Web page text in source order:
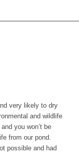
very likely to dry
and wildlife
you won’t be
from our pond.
possible and had